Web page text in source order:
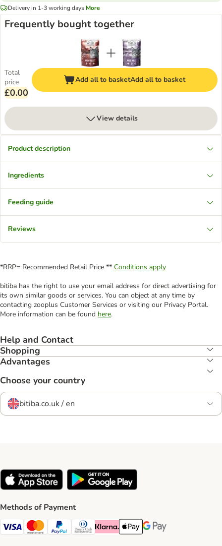
Delivery in 1-3 working days More
Frequently bought together
Total
price
£0.00
Add all to basketAdd all to basket
View details
Product description
Ingredients
Feeding guide
Reviews
*RRP= Recommended Retail Price ** Conditions apply
bitiba has the right to use your email address for direct advertising for
its own similar goods or services. You can object at any time by
contacting zooplus Customer Services or visiting our Privacy Portal.
More information can be found here.
Help and Contact
Shopping
Advantages
Choose your country
bitiba.co.uk / en
Methods of Payment
Visa Payment Method
Mastercard Payment Method
PayPal Payment Method
Diners Club Payment Method
Klarna Payment Method
Apple Pay Payment Method
Google Pay Payment